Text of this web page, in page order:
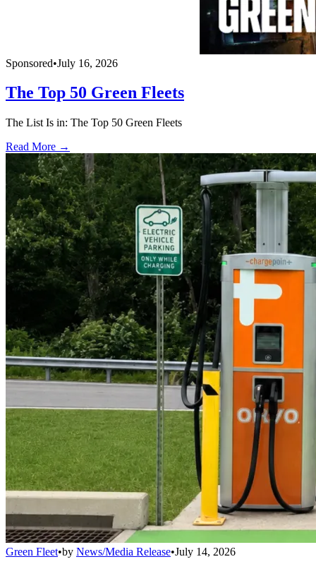
Sponsored•July 16, 2026
The Top 50 Green Fleets
The List Is in: The Top 50 Green Fleets
Read More →
Green Fleet•by News/Media Release•July 14, 2026